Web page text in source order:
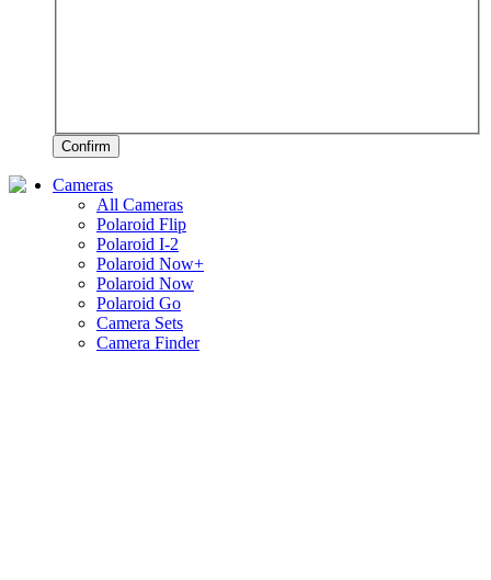
Confirm
Cameras
All Cameras
Polaroid Flip
Polaroid I-2
Polaroid Now+
Polaroid Now
Polaroid Go
Camera Sets
Camera Finder